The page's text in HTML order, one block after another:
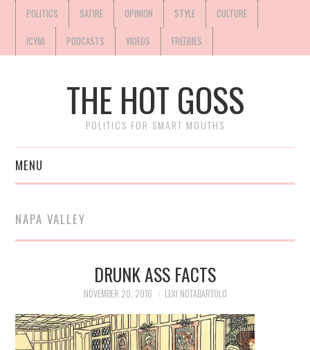
POLITICS SATIRE OPINION STYLE CULTURE
ICYMI PODCASTS VIDEOS FREEBIES
THE HOT GOSS
POLITICS FOR SMART MOUTHS
MENU
NAPA VALLEY
DRUNK ASS FACTS
NOVEMBER 20, 2016 LEXI NOTABARTOLO